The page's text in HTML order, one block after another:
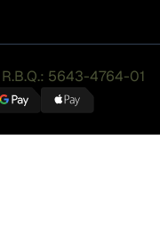
R.B.Q.: 5643-4764-01